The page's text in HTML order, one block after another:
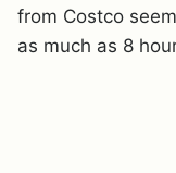
from Costco
as much as 8